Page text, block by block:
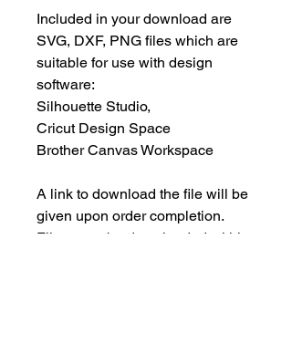
Included in your download are
SVG, DXF, PNG files which are
suitable for use with design
software:
Silhouette Studio,
Cricut Design Space
Brother Canvas Workspace
A link to download the file will be
given upon order completion.
Files must be downloaded within